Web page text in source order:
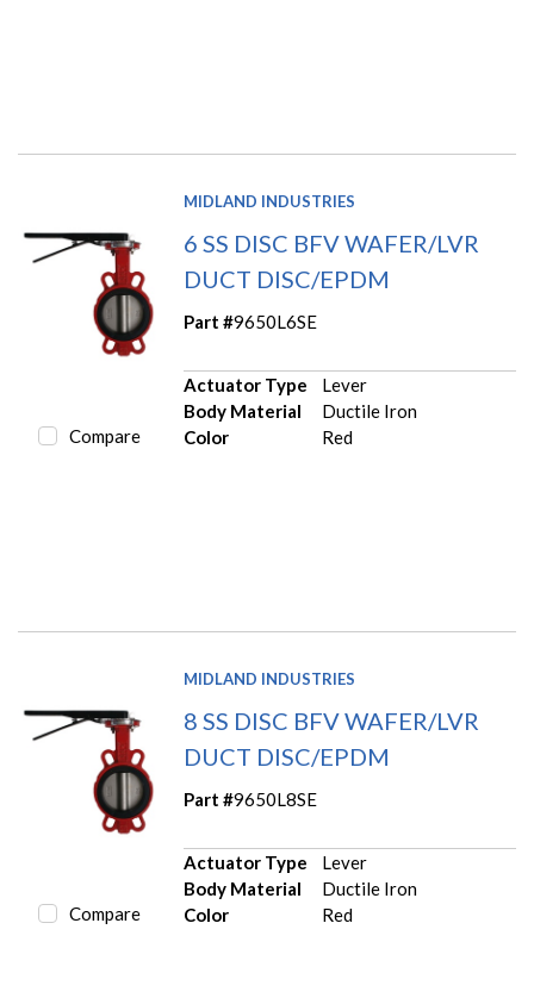
Compare
MIDLAND INDUSTRIES
6 SS DISC BFV WAFER/LVR
DUCT DISC/EPDM
Part #9650L6SE
Actuator Type
Lever
Body Material
Ductile Iron
Color
Red
Compare
MIDLAND INDUSTRIES
8 SS DISC BFV WAFER/LVR
DUCT DISC/EPDM
Part #9650L8SE
Actuator Type
Lever
Body Material
Ductile Iron
Color
Red